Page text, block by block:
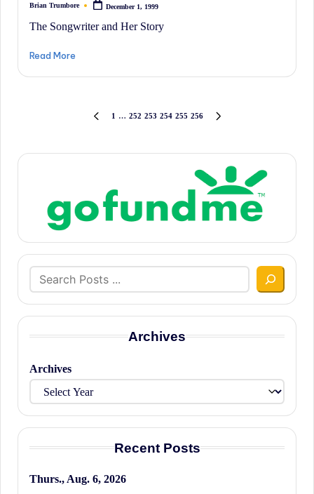
Posted
Brian Trumbore December 1, 1999
The Songwriter and Her Story
Read More
PREVIOUS
1 … 252 253 254 255 256
Search
Archives
Archives
Recent Posts
Thurs., Aug. 6, 2026